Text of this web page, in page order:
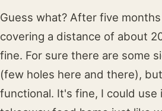
Guess what? After five
covering a distance of about
fine. For sure there are some
(few holes here and there),
functional. It's fine, I could use